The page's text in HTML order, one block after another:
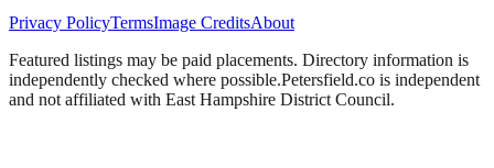
Privacy PolicyTermsImage CreditsAbout
Featured listings may be paid placements. Directory information is
independently checked where possible.Petersfield.co is independent
and not affiliated with East Hampshire District Council.